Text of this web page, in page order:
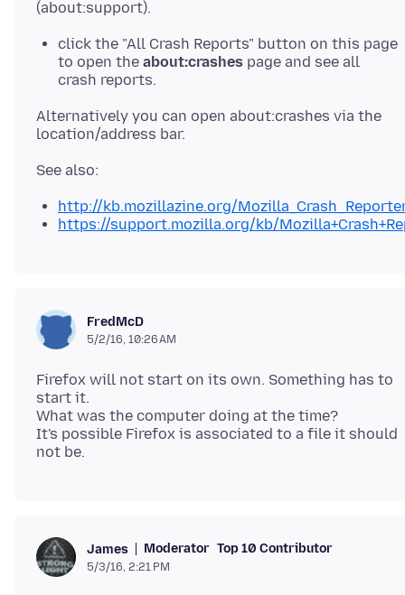
click the "All Crash Reports" button on this page
to open the about:crashes page and see all
crash reports.
Alternatively you can open about:crashes via the
http://kb.mozillazine.org/
https://support.mozilla.org/kb/
FredMcD
5/2/16, 10:26 AM
Firefox will not start on its own. Something has to
start it.
What was the computer doing at the time?
It's possible Firefox is associated to a file it should
James Moderator Top 10 Contributor
5/3/16, 2:21 PM